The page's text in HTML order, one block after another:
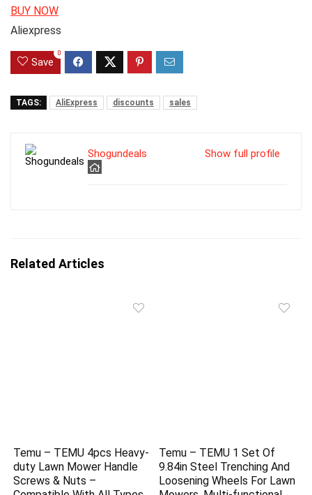
BUY NOW
Aliexpress
Save
0
TAGS: AliExpress discounts sales
Show full profile
Shogundeals
Related Articles
Temu – TEMU 4pcs Heavy-
duty Lawn Mower Handle
Screws & Nuts –
Temu – TEMU 1 Set Of
9.84in Steel Trenching And
Loosening Wheels For Lawn